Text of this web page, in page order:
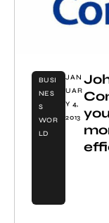
BUSI
NES
S
WOR
LD
JAN
UAR
Y 4,
2013